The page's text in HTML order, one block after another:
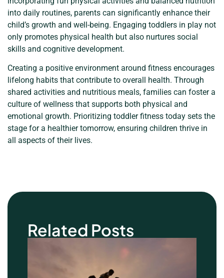
into daily routines, parents can significantly enhance their
child’s growth and well-being. Engaging toddlers in play not
only promotes physical health but also nurtures social
skills and cognitive development.
Creating a positive environment around fitness encourages
lifelong habits that contribute to overall health. Through
shared activities and nutritious meals, families can foster a
culture of wellness that supports both physical and
emotional growth. Prioritizing toddler fitness today sets the
stage for a healthier tomorrow, ensuring children thrive in
all aspects of their lives.
Related Posts